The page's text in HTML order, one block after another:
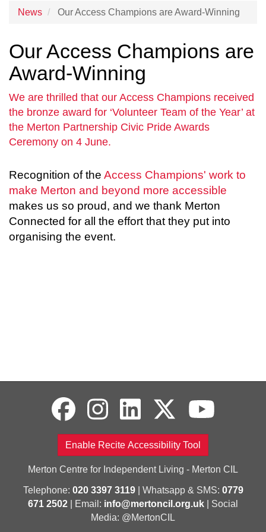
News Our Access Champions are Award-Winning
Our Access Champions are
Award-Winning
We are thrilled that our Access Champions received
the bronze award for ‘Volunteer Team of the Year’ at
the Merton Partnership Civic Pride Awards
Ceremony on 4 June.
Recognition of the Access Champions' work to
make Merton and beyond more accessible
makes us so proud, and we thank Merton
Connected for all the effort that they put into
organising the event.
Enable Recite Accessibility Tool
Merton Centre for Independent Living - Merton CIL
Telephone: 020 3397 3119| Whatsapp & SMS: 0779
671 2502 | Email: info@mertoncil.org.uk | Social
Media: @MertonCIL